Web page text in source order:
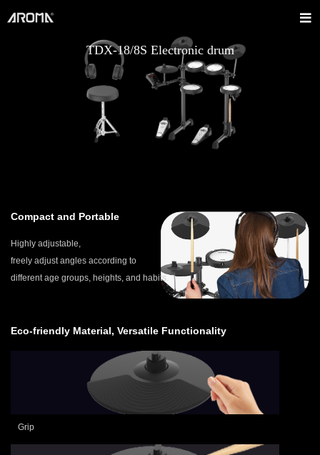
TDX-18/8S Electronic drum
Compact and Portable
Highly adjustable,
freely adjust angles according to
different age groups, heights, and habits.
Eco-friendly Material, Versatile Functionality
Grip